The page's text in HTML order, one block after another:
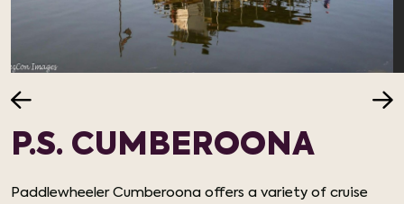
P.S. CUMBEROONA
Paddlewheeler Cumberoona offers a variety of cruise